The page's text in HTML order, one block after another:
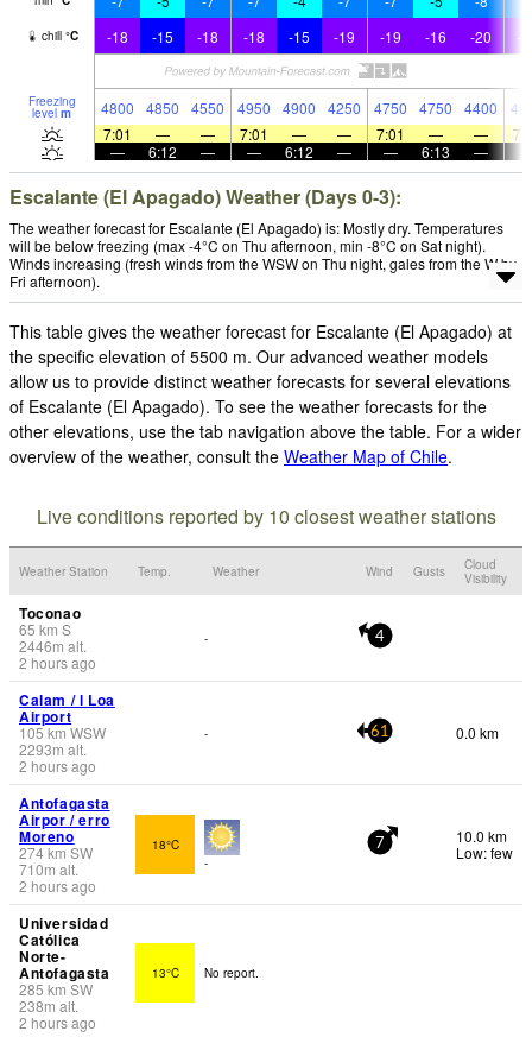
chill °C -18 -15 -18 -18 -15 -19 -19 -16 -20 -
Freezing
level m 4800 4850 4550 4950 4900 4250 4750 4750 4400
7:01
— — 7:01 — — 7:01 — —
—
6:12 — — 6:12 — — 6:13 —
Escalante (El Apagado) Weather (Days 0-3):
The weather forecast for Escalante (El Apagado) is: Mostly dry. Temperatures
will be below freezing (max -4°C on Thu afternoon, min -8°C on Sat night).
Winds increasing (fresh winds from the WSW on Thu night, gales from the W by
Fri afternoon).
This table gives the weather forecast for Escalante (El Apagado) at
the specific elevation of 5500 m. Our advanced weather models
allow us to provide distinct weather forecasts for several elevations
of Escalante (El Apagado). To see the weather forecasts for the
other elevations, use the tab navigation above the table. For a wider
overview of the weather, consult the Weather Map of Chile.
Live conditions reported by 10 closest weather stations
Weather Station Temp. Weather Wind Gusts
Cloud
Visibility
Toconao
65 km S
2446m alt.
2 hours ago
- 4
Calam / l Loa
Airport
105km WSW
2293m alt.
2 hours ago
- 61 0.0 km
Antofagasta
Airpor / erro
Moreno
274km SW
710m alt.
2 hours ago
18°C
-
7
10.0 km
Low: few
Universidad
Católica
Norte-
Antofagasta
285 km SW
238m alt.
2 hours ago
13°C No report.